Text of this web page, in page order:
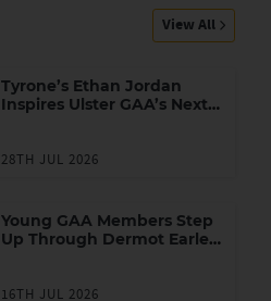
View All
Tyrone’s Ethan Jordan
Inspires Ulster GAA’s Next
28TH JUL 2026
Young GAA Members Step
Up Through Dermot Earley
16TH JUL 2026